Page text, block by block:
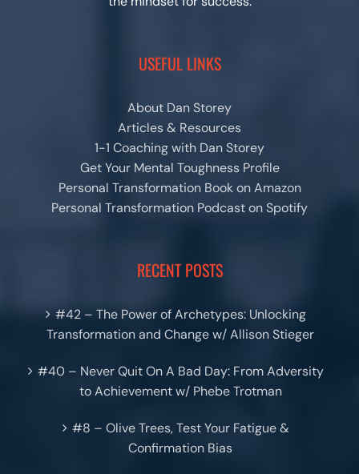
USEFUL LINKS
About Dan Storey
Articles & Resources
1-1 Coaching with Dan Storey
Get Your Mental Toughness Profile
Personal Transformation Book on Amazon
Personal Transformation Podcast on Spotify
RECENT POSTS
#42 – The Power of Archetypes: Unlocking
Transformation and Change w/ Allison Stieger
#40 – Never Quit On A Bad Day: From Adversity
to Achievement w/ Phebe Trotman
#8 – Olive Trees, Test Your Fatigue &
Confirmation Bias